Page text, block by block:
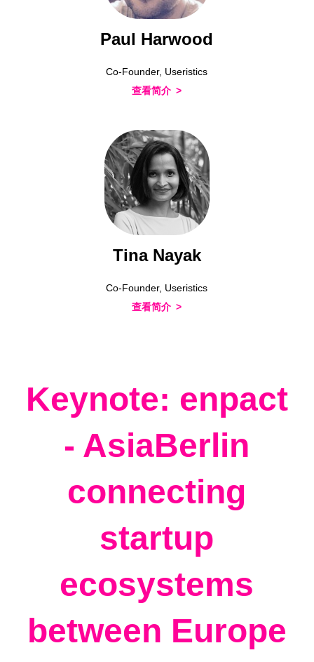
Paul Harwood
Co-Founder, Useristics
查看简介
Tina Nayak
Co-Founder, Useristics
查看简介
Keynote: enpact
- AsiaBerlin
connecting
startup
ecosystems
between Europe